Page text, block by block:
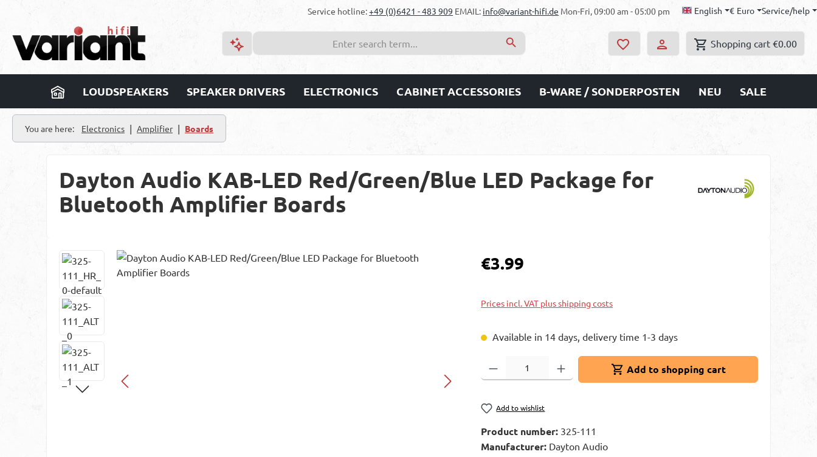
Service hotline:+49 (0)6421 - 483 909 EMAIL: info@variant-hifi.de Mon-Fri, 09:00 am - 05:00 pm English € Euro Service/help
Shopping cart €0.00
LOUDSPEAKERS SPEAKER DRIVERS ELECTRONICS CABINET ACCESSORIES B-WARE / SONDERPOSTEN NEU SALE
You are here: Electronics | Amplifier | Boards
Dayton Audio KAB-LED Red/Green/Blue LED Package for
Bluetooth Amplifier Boards
Skip image gallery Regular price:
€3.99
Prices incl. VAT plus shipping costs
Available in 14 days, delivery time 1-3 days
Product Quantity: Enter the desired amount or use the buttons to increase or
Add to shopping cart
Add to wishlist
Product number: 325-111
Manufacturer: Dayton Audio